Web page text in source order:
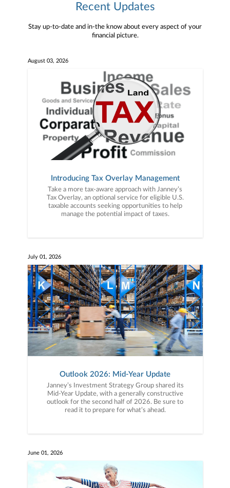
Recent Updates
Stay up-to-date and in-the know about every aspect of your
financial picture.
August 03, 2026
Introducing Tax Overlay Management
Take a more tax-aware approach with Janney’s
Tax Overlay, an optional service for eligible U.S.
taxable accounts seeking opportunities to help
manage the potential impact of taxes.
July 01, 2026
Outlook 2026: Mid-Year Update
Janney’s Investment Strategy Group shared its
Mid-Year Update, with a generally constructive
outlook for the second half of 2026. Be sure to
read it to prepare for what’s ahead.
June 01, 2026